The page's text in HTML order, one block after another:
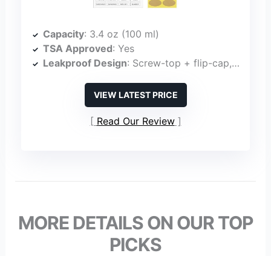
Capacity: 3.4 oz (100 ml)
TSA Approved: Yes
Leakproof Design: Screw-top + flip-cap, leakproof
VIEW LATEST PRICE
Read Our Review
MORE DETAILS ON OUR TOP
PICKS